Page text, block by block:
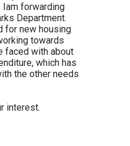
Iam forwarding
Department.
for new housing
towards
faced with about
which has
the other needs
interest.